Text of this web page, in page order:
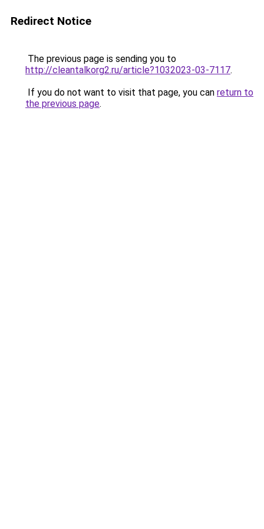
Redirect Notice
The previous page is sending you to
http://cleantalkorg2.ru/article?1032023-03-7117.
If you do not want to visit that page, you can return to
the previous page.